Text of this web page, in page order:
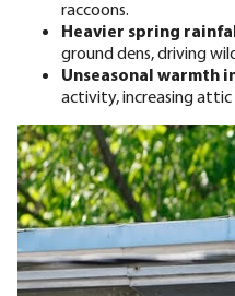
raccoons.
Heavier spring
ground dens, driving
Unseasonal warmth
activity, increasing